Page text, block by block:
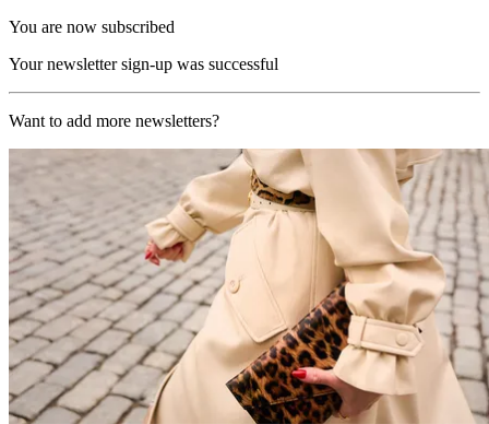
You are now subscribed
Your newsletter sign-up was successful
Want to add more newsletters?